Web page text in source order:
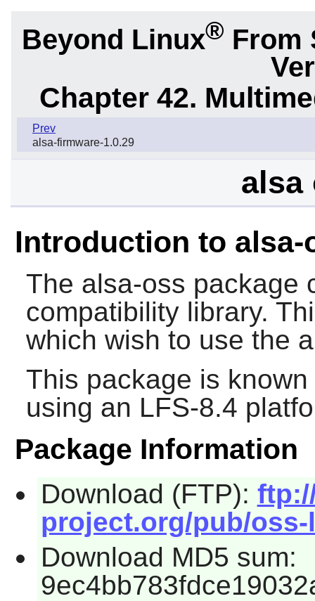
Beyond Linux® From
Chapter 42.
Prev
alsa-firmware-1.0.29
alsa
Introduction to alsa-
The alsa-oss package
compatibility library.
which wish to use the
This package is
using an LFS-8.4
Package Information
Download (FTP):
project.org/pub/
Download MD5 sum: